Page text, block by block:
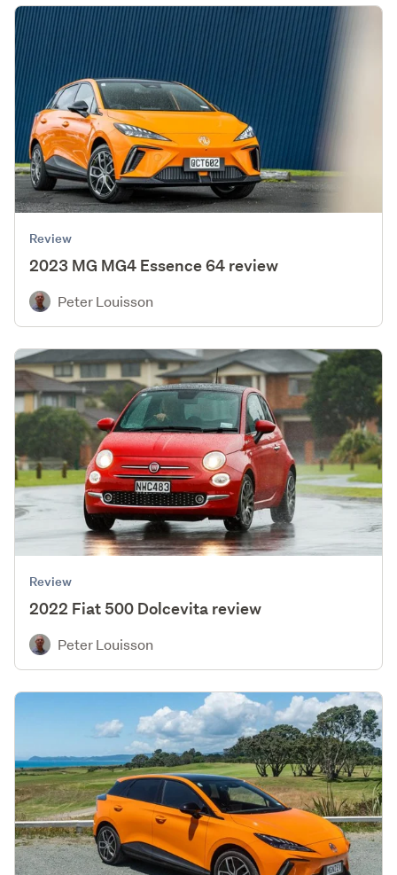
Review
2023 MG MG4 Essence 64 review
Peter Louisson
Review
2022 Fiat 500 Dolcevita review
Peter Louisson